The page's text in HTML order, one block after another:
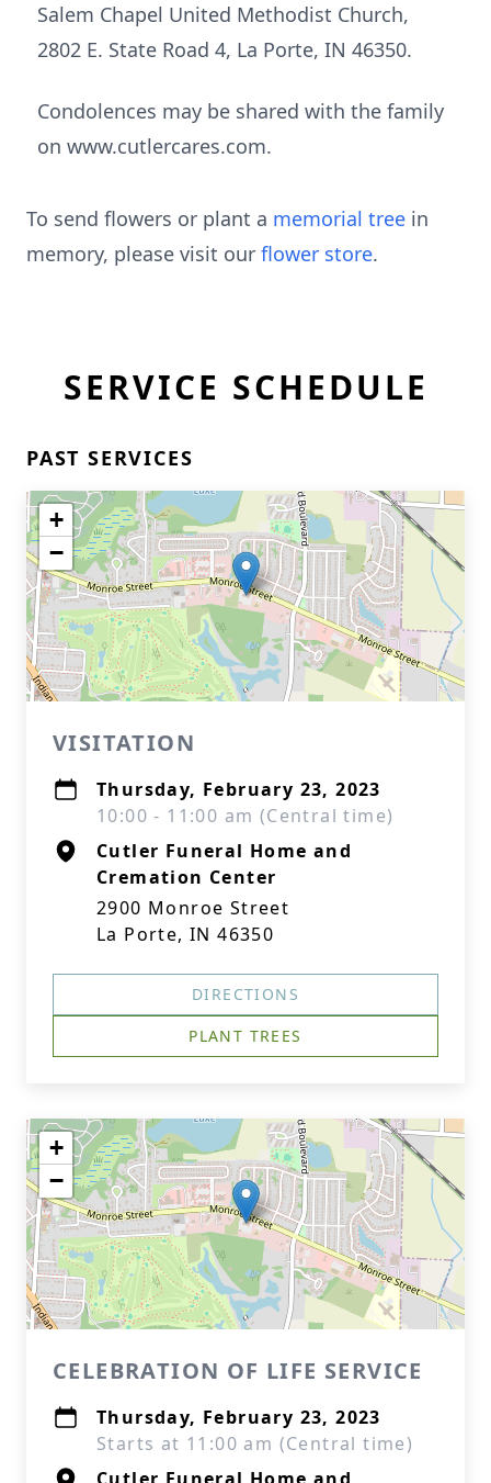
Salem Chapel United Methodist Church,
2802 E. State Road 4, La Porte, IN 46350.
Condolences may be shared with the family
on www.cutlercares.com.
To send flowers or plant a memorial tree in
memory, please visit our flower store.
SERVICE SCHEDULE
PAST SERVICES
+
−
VISITATION
Thursday, February 23, 2023
10:00 - 11:00 am (Central time)
Cutler Funeral Home and
Cremation Center
2900 Monroe Street
La Porte, IN 46350
DIRECTIONS
PLANT TREES
+
−
CELEBRATION OF LIFE SERVICE
Thursday, February 23, 2023
Starts at 11:00 am (Central time)